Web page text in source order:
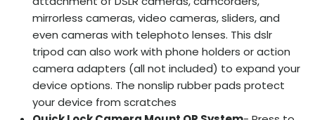
mirrorless cameras, video cameras, sliders, and
even cameras with telephoto lenses. This dslr
tripod can also work with phone holders or action
camera adapters (all not included) to expand your
device options. The nonslip rubber pads protect
your device from scratches